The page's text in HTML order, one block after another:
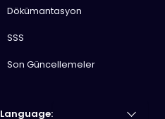
Dökümantasyon
SSS
Son Güncellemeler
Language: